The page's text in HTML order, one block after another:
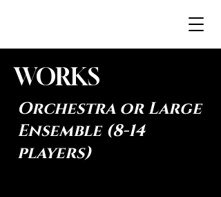
WORKS
Orchestra or Large
Ensemble (8-14
players)